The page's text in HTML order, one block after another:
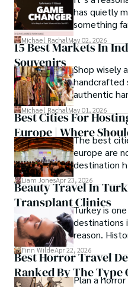
prevention,
has quietly
something
everyday
that
Michael Rachal May 02, 2026
15 Best Markets In
Souvenirs Shop wisely
handcrafted
authentic
crafts, and
Michael Rachal May 01, 2026
Best Cities For
Europe | WhereThe best
europe are
destination
cost tiers
Liam JonesApr 23, 2026
Beauty Travel In
Transplant Clinics
Turkey is
destinations
reason.
of years, a
delicious
and some
doctors in
Finn WildeApr 22, 2026
Best Horror Travel
Ranked By The Type
Plan a